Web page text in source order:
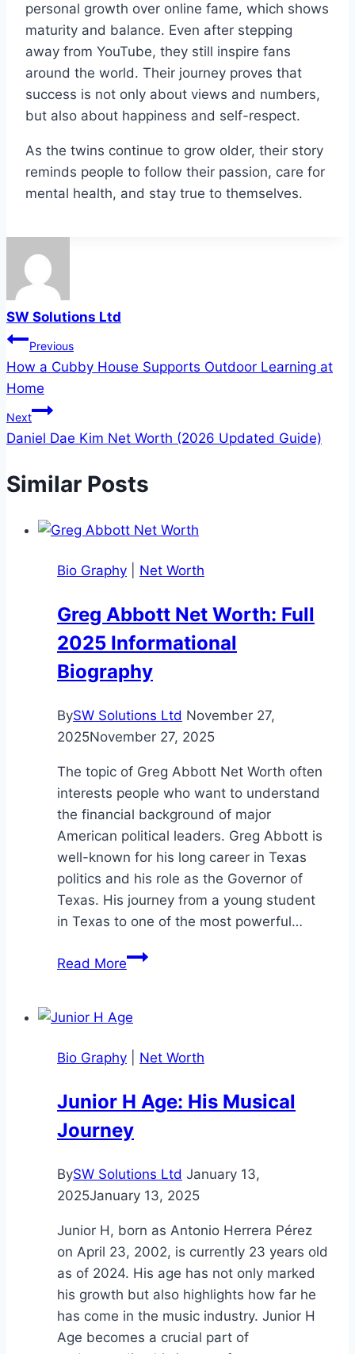
personal growth over online fame, which shows
maturity and balance. Even after stepping
away from YouTube, they still inspire fans
around the world. Their journey proves that
success is not only about views and numbers,
but also about happiness and self-respect.
As the twins continue to grow older, their story
reminds people to follow their passion, care for
mental health, and stay true to themselves.
SW Solutions Ltd
Post
navigation
Previous
How a Cubby House Supports Outdoor Learning at
Home
Next
Daniel Dae Kim Net Worth (2026 Updated Guide)
Similar Posts
Bio Graphy Net Worth
Greg Abbott Net Worth: Full
2025 Informational
Biography
BySW Solutions Ltd November 27,
2025November 27, 2025
The topic of Greg Abbott Net Worth often
interests people who want to understand
the financial background of major
American political leaders. Greg Abbott is
well-known for his long career in Texas
politics and his role as the Governor of
Texas. His journey from a young student
in Texas to one of the most powerful…
Read MoreGreg
Worth:
2025
Biography
Bio Graphy Net Worth
Junior H Age: His Musical
Journey
BySW Solutions Ltd January 13,
2025January 13, 2025
Junior H, born as Antonio Herrera Pérez
on April 23, 2002, is currently 23 years old
as of 2024. His age has not only marked
his growth but also highlights how far he
has come in the music industry. Junior H
Age becomes a crucial part of